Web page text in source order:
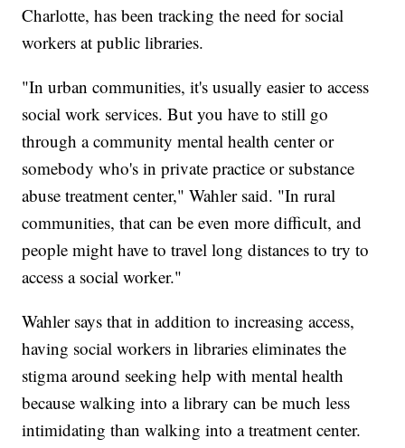
Charlotte, has been tracking the need for social
workers at public libraries.
"In urban communities, it's usually easier to access
social work services. But you have to still go
through a community mental health center or
somebody who's in private practice or substance
abuse treatment center," Wahler said. "In rural
communities, that can be even more difficult, and
people might have to travel long distances to try to
access a social worker."
Wahler says that in addition to increasing access,
having social workers in libraries eliminates the
stigma around seeking help with mental health
because walking into a library can be much less
intimidating than walking into a treatment center.